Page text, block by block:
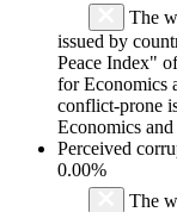
The
issued by
Peace Index"
for Economics
conflict-prone
Economics and
Perceived
0.00%
The